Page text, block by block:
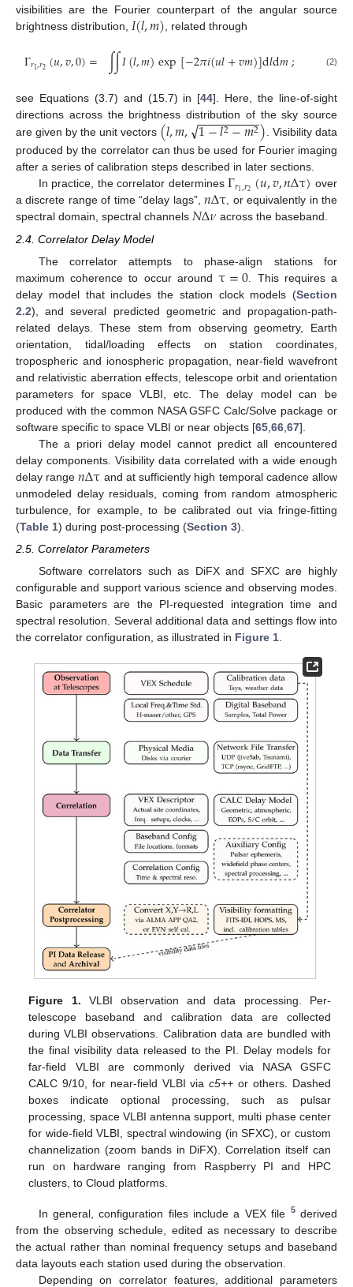
visibilities are the Fourier counterpart of the angular source
brightness distribution, 𝐼(𝑙,𝑚) , related through
Γ𝑟1,𝑟2(𝑢,𝑣,0)= ∫∫𝐼(𝑙,𝑚)exp[−2𝜋𝑖(𝑢𝑙+𝑣𝑚)]d𝑙d𝑚; (2)
see Equations (3.7) and (15.7) in [44]. Here, the line-of-sight
directions across the brightness distribution of the sky source
are given by the unit vectors (𝑙,𝑚, 1−𝑙2−𝑚2
− −
−−−−−−−
√ ). Visibility data
produced by the correlator can thus be used for Fourier imaging
after a series of calibration steps described in later sections.
In practice, the correlator determinesΓ𝑟1,𝑟2(𝑢,𝑣,𝑛Δτ) over
a discrete range of time “delay lags”,𝑛Δτ, or equivalently in the
spectral domain, spectral channels 𝑁Δ𝜈 across the baseband.
2.4. Correlator Delay Model
The correlator attempts to phase-align stations for
maximum coherence to occur aroundτ=0 . This requires a
delay model that includes the station clock models (Section
2.2), and several predicted geometric and propagation-path-
related delays. These stem from observing geometry, Earth
orientation, tidal/loading effects on station coordinates,
tropospheric and ionospheric propagation, near-field wavefront
and relativistic aberration effects, telescope orbit and orientation
parameters for space VLBI, etc. The delay model can be
produced with the common NASA GSFC Calc/Solve package or
software specific to space VLBI or near objects [65 66 67].
The a priori delay model cannot predict all encountered
delay components. Visibility data correlated with a wide enough
delay range𝑛Δτ and at sufficiently high temporal cadence allow
unmodeled delay residuals, coming from random atmospheric
turbulence, for example, to be calibrated out via fringe-fitting
(Table 1) during post-processing (Section 3).
2.5. Correlator Parameters
Software correlators such as DiFX and SFXC are highly
configurable and support various science and observing modes.
Basic parameters are the PI-requested integration time and
spectral resolution. Several additional data and settings flow into
the correlator configuration, as illustrated in Figure 1
Figure 1. VLBI observation and data processing. Per-
telescope baseband and calibration data are collected
during VLBI observations. Calibration data are bundled with
the final visibility data released to the PI. Delay models for
far-field VLBI are commonly derived via NASA GSFC
CALC 9/10, for near-field VLBI viac5++ or others. Dashed
boxes indicate optional processing, such as pulsar
processing, space VLBI antenna support, multi phase center
for wide-field VLBI, spectral windowing (in SFXC), or custom
channelization (zoom bands in DiFX). Correlation itself can
run on hardware ranging from Raspberry PI and HPC
clusters, to Cloud platforms.
In general, configuration files include a VEX file 5derived
from the observing schedule, edited as necessary to describe
the actual rather than nominal frequency setups and baseband
data layouts each station used during the observation.
Depending on correlator features, additional parameters